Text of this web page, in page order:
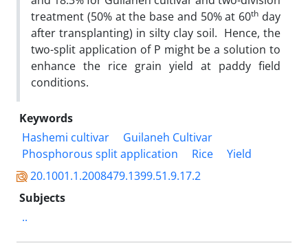
treatment (50% at the base and 50% at 60th day
after transplanting) in silty clay soil. Hence, the
two-split application of P might be a solution to
enhance the rice grain yield at paddy field
conditions.
Keywords
Hashemi cultivar
Guilaneh Cultivar
Phosphorous split application
Rice
Yield
20.1001.1.2008479.1399.51.9.17.2
Subjects
..